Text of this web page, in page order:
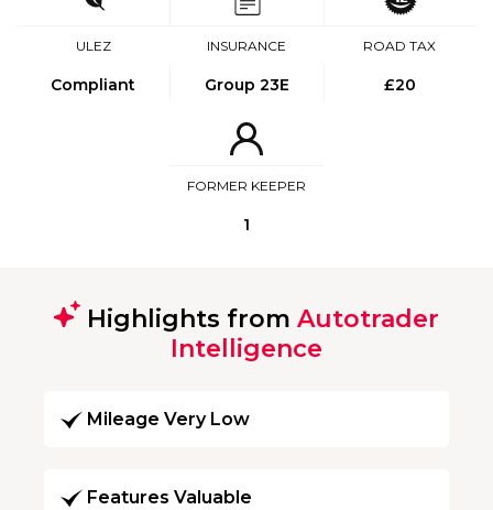
ULEZ
Compliant
INSURANCE
Group 23E
ROAD TAX
£20
FORMER KEEPER
1
Highlights from Autotrader
Intelligence
Mileage Very Low
Features Valuable